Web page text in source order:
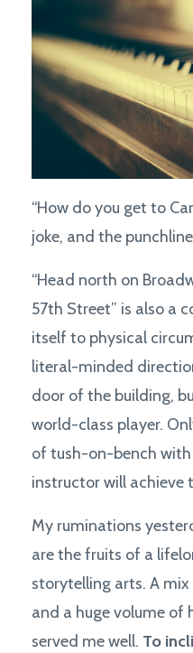
“How do you get to
joke, and the
“Head north on
57th Street” is also a
itself to physical
literal-minded
door of the building,
world-class player.
of tush-on-bench
instructor will achieve
My ruminations
are the fruits of a
storytelling arts. A
and a huge volume of
served me well. To